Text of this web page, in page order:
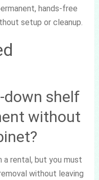
hands-free
setup or cleanup.
down shelf
without
a rental, but you must
without leaving